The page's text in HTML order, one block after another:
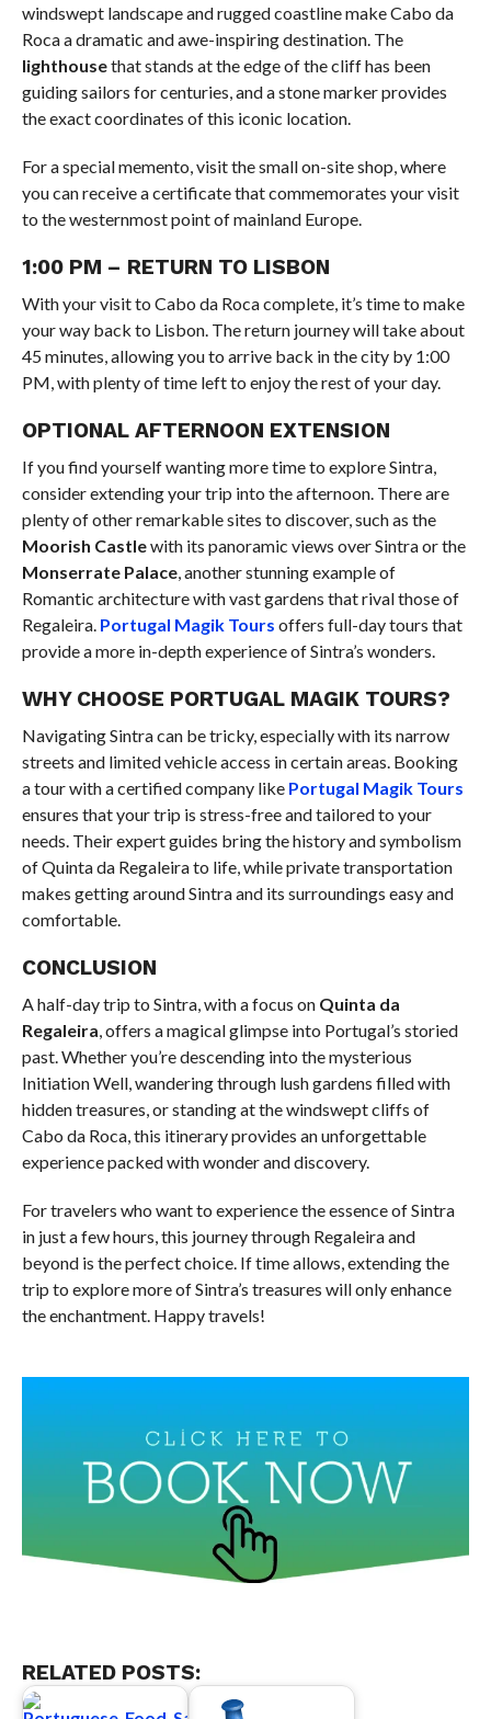
windswept landscape and rugged coastline make Cabo da
Roca a dramatic and awe-inspiring destination. The
lighthousethat stands at the edge of the cliff has been
guiding sailors for centuries, and a stone marker provides
the exact coordinates of this iconic location.
For a special memento, visit the small on-site shop, where
you can receive a certificate that commemorates your visit
to the westernmost point of mainland Europe.
1:00 PM – RETURN TO LISBON
With your visit to Cabo da Roca complete, it’s time to make
your way back to Lisbon. The return journey will take about
45 minutes, allowing you to arrive back in the city by 1:00
PM, with plenty of time left to enjoy the rest of your day.
OPTIONAL AFTERNOON EXTENSION
If you find yourself wanting more time to explore Sintra,
consider extending your trip into the afternoon. There are
plenty of other remarkable sites to discover, such as the
Moorish Castlewith its panoramic views over Sintra or the
Monserrate Palace, another stunning example of
Romantic architecture with vast gardens that rival those of
Regaleira. Portugal Magik Tours offers full-day tours that
provide a more in-depth experience of Sintra’s wonders.
WHY CHOOSE PORTUGAL MAGIK TOURS?
Navigating Sintra can be tricky, especially with its narrow
streets and limited vehicle access in certain areas. Booking
a tour with a certified company like Portugal Magik Tours
ensures that your trip is stress-free and tailored to your
needs. Their expert guides bring the history and symbolism
of Quinta da Regaleira to life, while private transportation
makes getting around Sintra and its surroundings easy and
comfortable.
CONCLUSION
A half-day trip to Sintra, with a focus on Quinta da
Regaleira, offers a magical glimpse into Portugal’s storied
past. Whether you’re descending into the mysterious
Initiation Well, wandering through lush gardens filled with
hidden treasures, or standing at the windswept cliffs of
Cabo da Roca, this itinerary provides an unforgettable
experience packed with wonder and discovery.
For travelers who want to experience the essence of Sintra
in just a few hours, this journey through Regaleira and
beyond is the perfect choice. If time allows, extending the
trip to explore more of Sintra’s treasures will only enhance
the enchantment. Happy travels!
RELATED POSTS: